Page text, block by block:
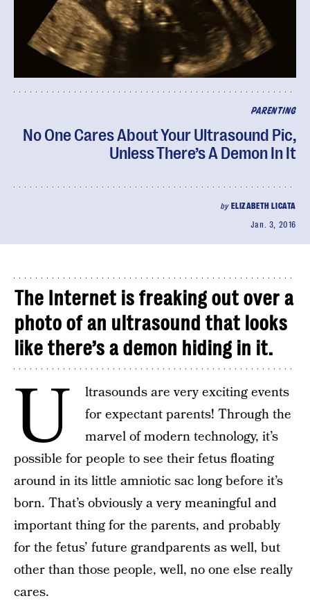
PARENTING
No One Cares About Your Ultrasound Pic,
Unless There’s A Demon In It
by ELIZABETH LICATA
Jan. 3, 2016
The Internet is freaking out over a
photo of an ultrasound that looks
like there’s a demon hiding in it.
U
ltrasounds are very exciting events
for expectant parents! Through the
marvel of modern technology, it’s
possible for people to see their fetus floating
around in its little amniotic sac long before it’s
born. That’s obviously a very meaningful and
important thing for the parents, and probably
for the fetus’ future grandparents as well, but
other than those people, well, no one else really
cares.